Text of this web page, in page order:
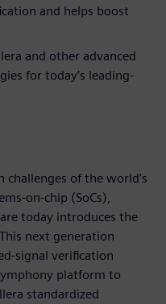
and helps boost
and other advanced
for today’s leading-
challenges of the world’s
on-chip (SoCs),
today introduces the
next generation
signal verification
platform to
standardized